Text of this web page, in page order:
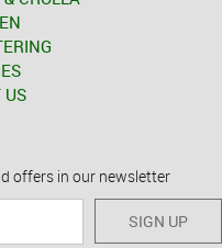
US
offers in our newsletter
SIGN UP